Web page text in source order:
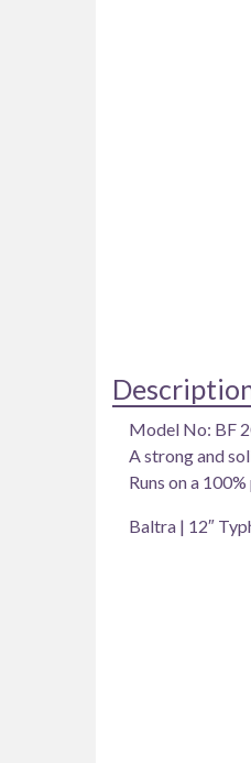
Model No: BF
A strong and
Runs on a
Baltra | 12″